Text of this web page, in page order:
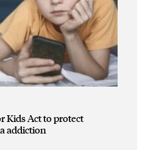
Kids Act to protect
addiction